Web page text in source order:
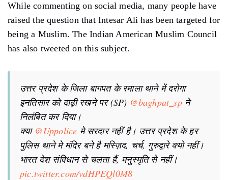
While commenting on social media, many people have
raised the question that Intesar Ali has been targeted for
being a Muslim. The Indian American Muslim Council
has also tweeted on this subject.
उत्तर प्रदेश के जिला बागपत के रमाला थाने में दरोगा
इनतिसार को दाढ़ी रखने पर (SP) @baghpat_spने
निलंबित कर दिया।
क्या @Uppolice मे सरदार नहीं है। उत्तर प्रदेश के हर
पुलिस थाने मे मंदिर बने है मस्ज़िद, चर्च, गुरुद्वारे क्यो नहीं।
भारत देश संविधान से चलता हैं, मनुस्मृति से नहीं।
pic.twitter.com/vdHPEQl0M8